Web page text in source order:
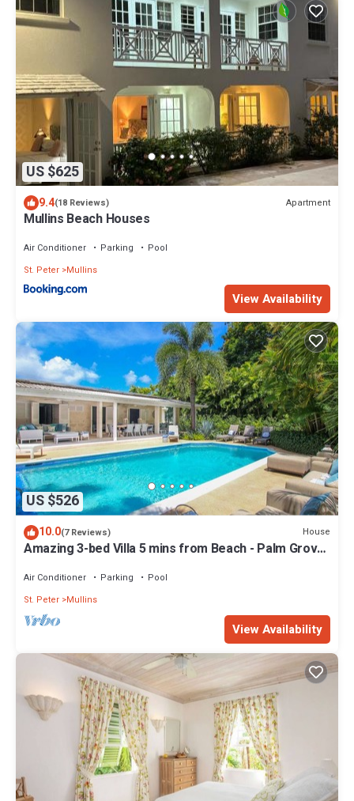
US $625
9.4(18 Reviews) Apartment
Mullins Beach Houses
Air Conditioner Parking
Pool
St. Peter Mullins
View Availability
US $526
10.0(7 Reviews) House
Amazing 3-bed Villa 5 mins from Beach - Palm Grove
Air Conditioner Parking
Pool
St. Peter Mullins
View Availability